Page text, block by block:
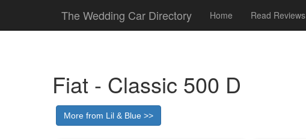
The Wedding Car Directory Home Read Reviews
Fiat - Classic 500 D
More from Lil & Blue >>